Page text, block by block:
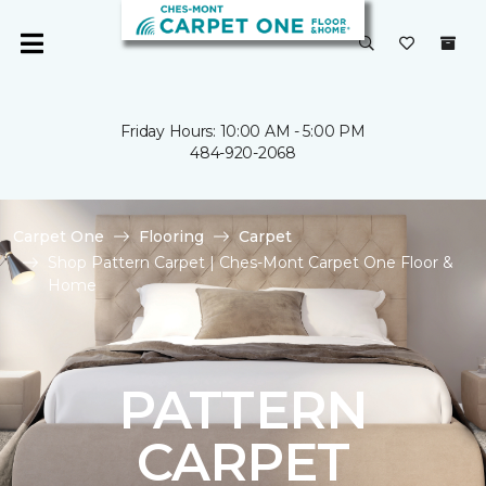
Friday Hours: 10:00 AM - 5:00 PM
484-920-2068
Carpet One Flooring
Carpet
Shop Pattern Carpet | Ches-Mont Carpet One Floor &
Home
PATTERN
CARPET